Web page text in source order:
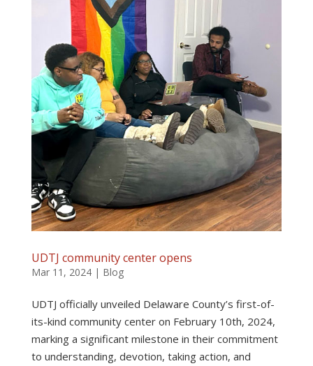
UDTJ community center opens
Mar 11, 2024| Blog
UDTJ officially unveiled Delaware County’s first-of-
its-kind community center on February 10th, 2024,
marking a significant milestone in their commitment
to understanding, devotion, taking action, and